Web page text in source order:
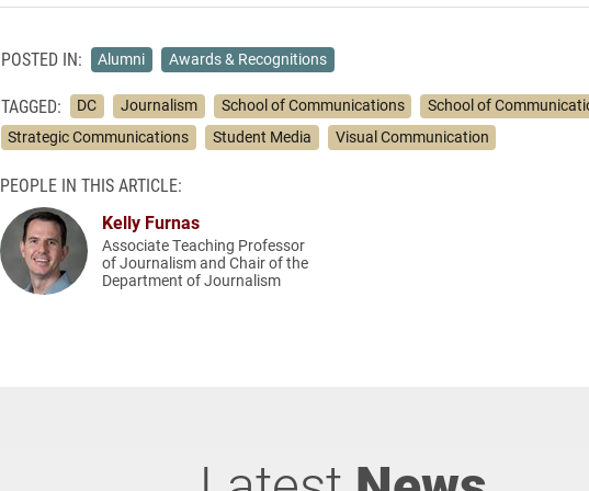
POSTED IN: Alumni Awards & Recognitions
TAGGED: DC Journalism School of Communications
School of
Strategic Communications
Student Media Visual Communication
PEOPLE IN THIS ARTICLE:
Kelly Furnas
Associate Teaching Professor
of Journalism and Chair of the
Department of Journalism